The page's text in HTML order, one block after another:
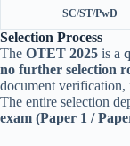
SC/ST/PwD
Selection Process
The OTET 2025 is a
no further selection
document
The entire selection
exam (Paper 1 /